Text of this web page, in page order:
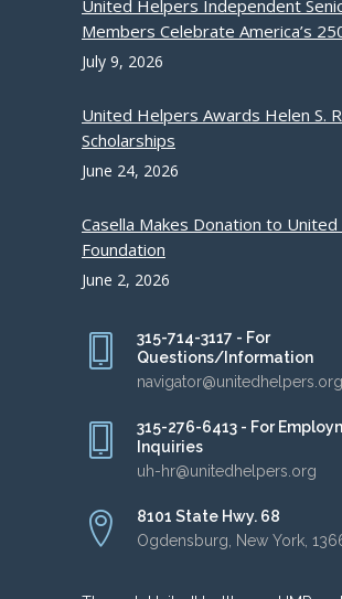
United Helpers Independent
Members Celebrate America’s
July 9, 2026
United Helpers Awards Helen S.
Scholarships
June 24, 2026
Casella Makes Donation to
Foundation
June 2, 2026
315-714-3117 - For
Questions/Information
navigator@unitedhelpers.org
315-276-6413 - For
Inquiries
uh-hr@unitedhelpers.org
8101 State Hwy. 68
Ogdensburg, New York,